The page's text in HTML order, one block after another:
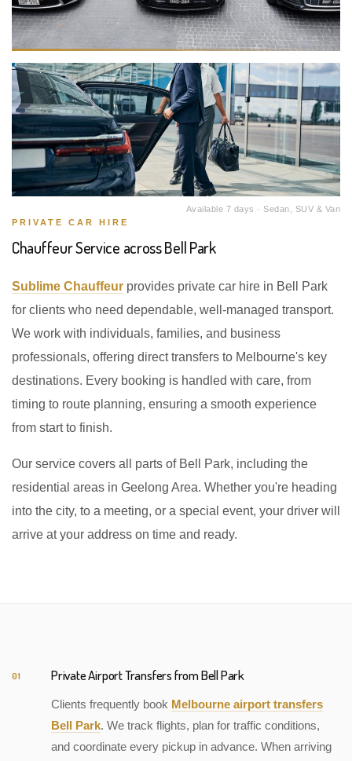
Available 7 days · Sedan, SUV & Van
PRIVATE CAR HIRE
Chauffeur Service across Bell Park
Sublime Chauffeur provides private car hire in Bell Park
for clients who need dependable, well-managed transport.
We work with individuals, families, and business
professionals, offering direct transfers to Melbourne's key
destinations. Every booking is handled with care, from
timing to route planning, ensuring a smooth experience
from start to finish.
Our service covers all parts of Bell Park, including the
residential areas in Geelong Area. Whether you're heading
into the city, to a meeting, or a special event, your driver will
arrive at your address on time and ready.
01 Private Airport Transfers from Bell Park
Clients frequently book Melbourne airport transfers
Bell Park. We track flights, plan for traffic conditions,
and coordinate every pickup in advance. When arriving